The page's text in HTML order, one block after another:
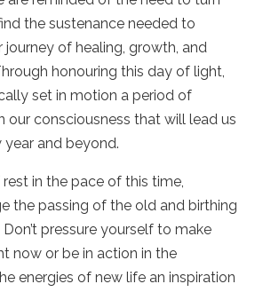
the sustenance needed to
journey of healing, growth, and
honouring this day of light,
set in motion a period of
our consciousness that will lead us
and beyond.
in the pace of this time,
the passing of the old and birthing
pressure yourself to make
now or be in action in the
energies of new life an inspiration